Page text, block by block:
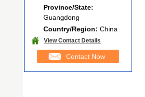
Province/State:
Guangdong
Country/Region: China
View Contact Details
Contact Now